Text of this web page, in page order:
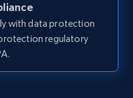
Headline, Post
with data protection
regulatory